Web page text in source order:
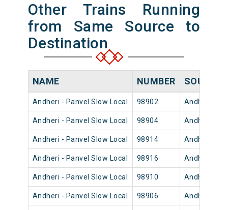
Other Trains Running
from Same Source to
Destination
NAME NUMBER SOURCE
Andheri - Panvel Slow Local 98902 Andheri
Andheri - Panvel Slow Local 98904 Andheri
Andheri - Panvel Slow Local 98914 Andheri
Andheri - Panvel Slow Local 98916 Andheri
Andheri - Panvel Slow Local 98910 Andheri
Andheri - Panvel Slow Local 98906 Andheri